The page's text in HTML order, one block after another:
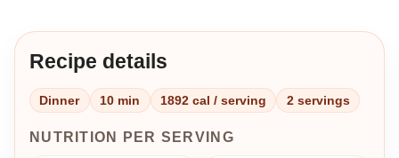
Recipe details
Dinner 10 min 1892 cal / serving 2 servings
NUTRITION PER SERVING